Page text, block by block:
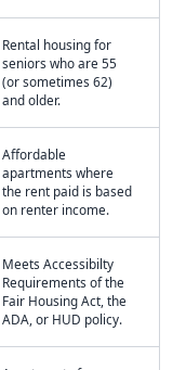
Rental housing for
seniors who are 55
(or sometimes 62)
and older.
Affordable
apartments where
the rent paid is based
on renter income.
Meets Accessibilty
Requirements of the
Fair Housing Act, the
ADA, or HUD policy.